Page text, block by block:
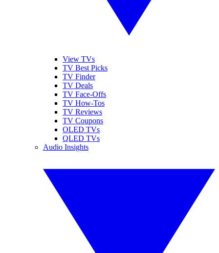
View TVs
TV Best Picks
TV Finder
TV Deals
TV Face-Offs
TV How-Tos
TV Reviews
TV Coupons
OLED TVs
QLED TVs
Audio Insights